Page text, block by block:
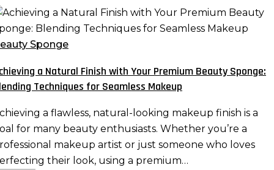
Sponge
a Natural Finish with Your Premium Beauty Sponge:
Techniques for Seamless Makeup
a flawless, natural-looking makeup finish is a
for many beauty enthusiasts. Whether you’re a
makeup artist or just someone who loves
their look, using a premium…